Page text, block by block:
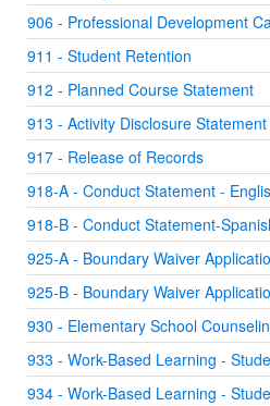
906 - Professional Development
911 - Student Retention
912 - Planned Course Statement
913 - Activity Disclosure Statement
917 - Release of Records
918-A - Conduct Statement -
918-B - Conduct Statement-
925-A - Boundary Waiver
925-B - Boundary Waiver
930 - Elementary School
933 - Work-Based Learning -
934 - Work-Based Learning -